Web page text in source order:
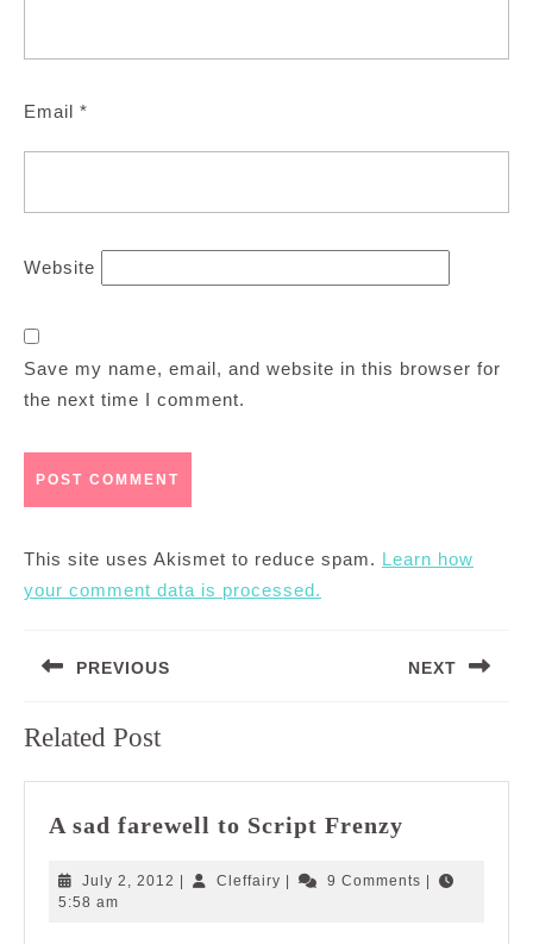
Email *
Website
Save my name, email, and website in this browser for
the next time I comment.
This site uses Akismet to reduce spam. Learn how
your comment data is processed.
navigation
PREVIOUS
post:
NEXT
Related Post
A sad farewell to Script Frenzy
farewell
July 2, 2012 July
| Cleffairy Cleffairy
| 9 Comments |
5:58 am